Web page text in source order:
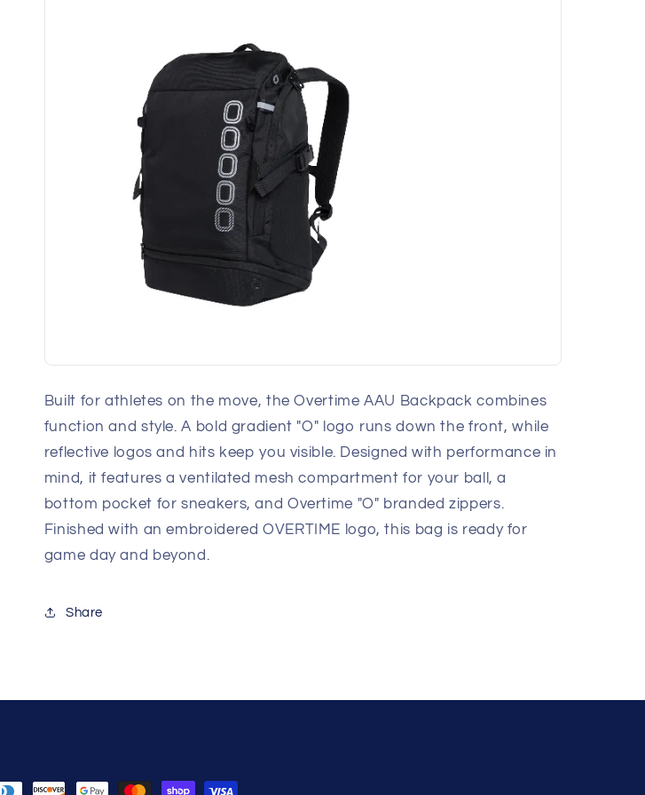
Built for athletes on the move, the Overtime AAU Backpack combines
function and style. A bold gradient "O" logo runs down the front, while
reflective logos and hits keep you visible. Designed with performance in
mind, it features a ventilated mesh compartment for your ball, a
bottom pocket for sneakers, and Overtime "O" branded zippers.
Finished with an embroidered OVERTIME logo, this bag is ready for
game day and beyond.
Share